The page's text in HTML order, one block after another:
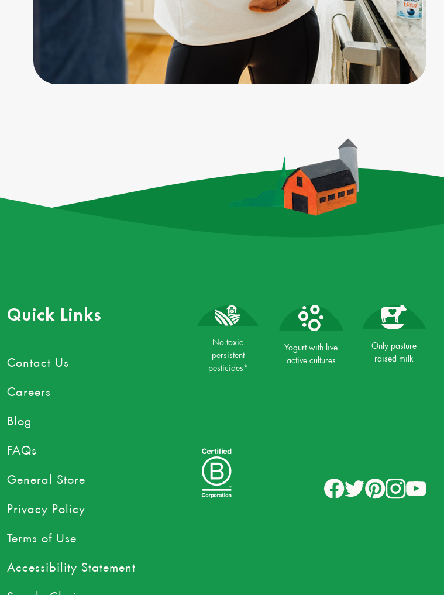
Quick Links
Contact Us
Careers
Blog
FAQs
General Store
Privacy Policy
Terms of Use
Accessibility Statement
No toxic
persistent
pesticides*
Yogurt with live
active cultures
Only pasture
raised milk